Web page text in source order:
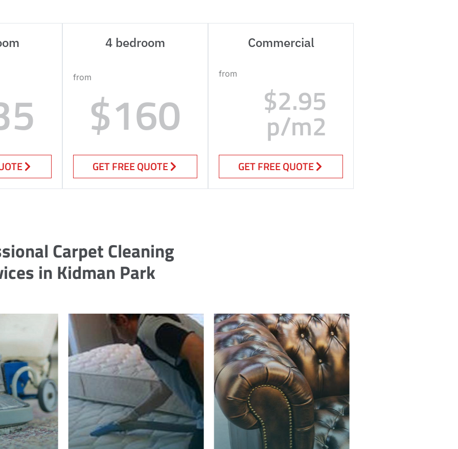
4 bedroom
from
$160
GET FREE QUOTE
Commercial
from
$2.95
p/m2
GET FREE QUOTE
Carpet Cleaning
in Kidman Park